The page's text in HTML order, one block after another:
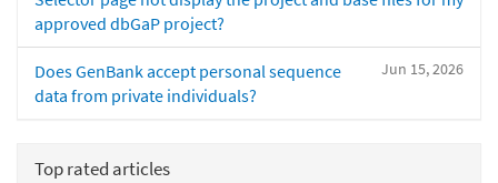
approved dbGaP project?
Jun 15, 2026
Does GenBank accept personal sequence
data from private individuals?
Top rated articles